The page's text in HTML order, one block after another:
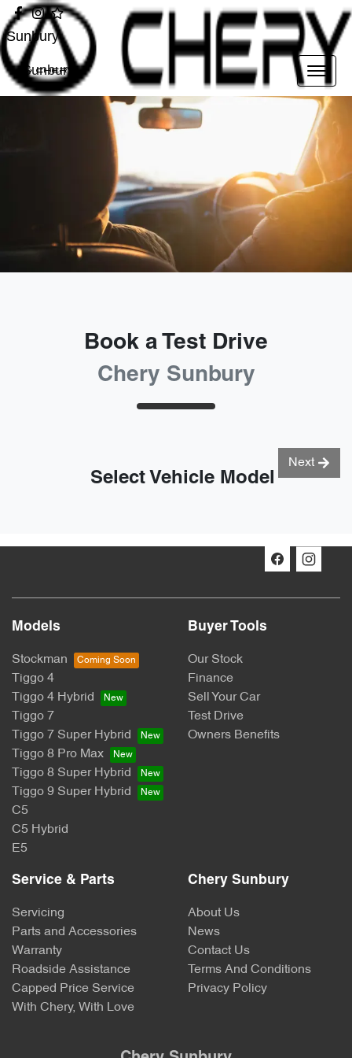
Sunbury
Sunbury
Book a Test Drive
Chery Sunbury
Select Vehicle Model
Next
Models
Stockman
Tiggo 4
Tiggo 4 Hybrid
Tiggo 7
Tiggo 7 Super Hybrid
Tiggo 8 Pro Max
Tiggo 8 Super Hybrid
Tiggo 9 Super Hybrid
C5
C5 Hybrid
E5
Buyer Tools
Our Stock
Finance
Sell Your Car
Test Drive
Owners Benefits
Service & Parts
Servicing
Parts and Accessories
Warranty
Roadside Assistance
Capped Price Service
With Chery, With Love
Chery Sunbury
About Us
News
Contact Us
Terms And Conditions
Privacy Policy